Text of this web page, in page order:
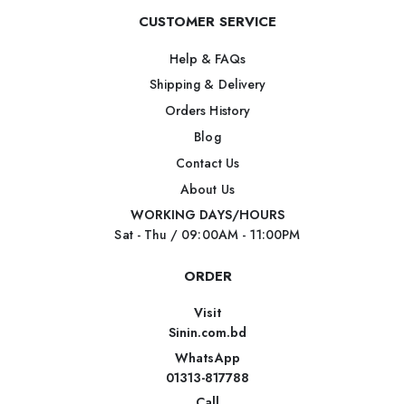
CUSTOMER SERVICE
Help & FAQs
Shipping & Delivery
Orders History
Blog
Contact Us
About Us
WORKING DAYS/HOURS
Sat - Thu / 09:00AM - 11:00PM
ORDER
Visit
Sinin.com.bd
WhatsApp
01313-817788